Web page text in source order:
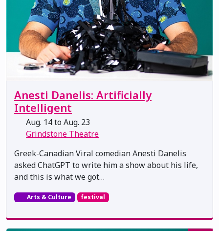
Anesti Danelis: Artificially
Intelligent
Aug. 14 to Aug. 23
Grindstone Theatre
Greek-Canadian Viral comedian Anesti Danelis
asked ChatGPT to write him a show about his life,
and this is what we got…
Arts & Culture festival